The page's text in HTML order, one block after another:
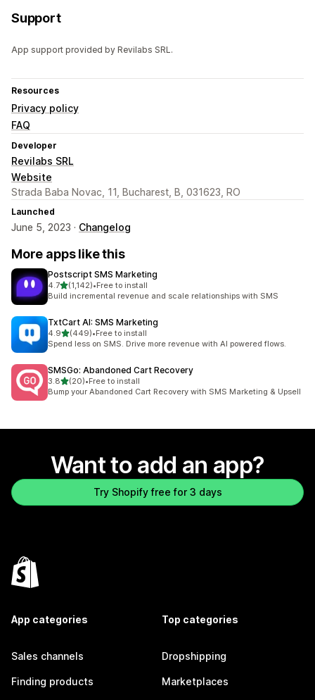
Support
App support provided by Revilabs SRL.
Resources
Privacy policy
FAQ
Developer
Revilabs SRL
Website
Strada Baba Novac, 11, Bucharest, B, 031623, RO
Launched
June 5, 2023 · Changelog
More apps like this
Postscript SMS Marketing
4.7out of 5 stars
(1,142)
1142 total reviews
•Free to install
Build incremental revenue and scale relationships with SMS
TxtCart AI: SMS Marketing
4.9out of 5 stars
(449)
449 total reviews
•Free to install
Spend less on SMS. Drive more revenue with AI powered flows.
SMSGo: Abandoned Cart Recovery
3.8out of 5 stars
(20)
20 total reviews
•Free to install
Bump your Abandoned Cart Recovery with SMS Marketing & Upsell
Want to add an app?
Try Shopify free for 3 days
App categories
Sales channels
Finding products
Top categories
Dropshipping
Marketplaces